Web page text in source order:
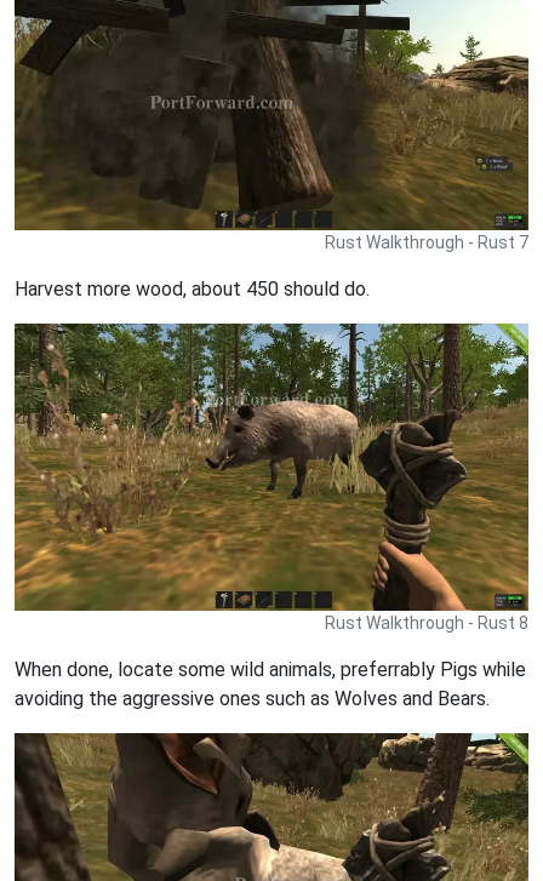
Rust Walkthrough - Rust 7
Harvest more wood, about 450 should do.
Rust Walkthrough - Rust 8
When done, locate some wild animals, preferrably Pigs while
avoiding the aggressive ones such as Wolves and Bears.